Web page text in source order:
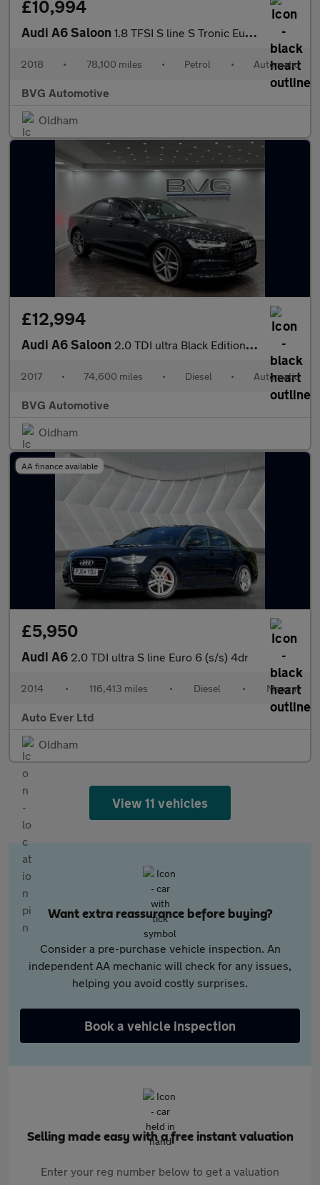
£10,994
Audi A6 Saloon 1.8 TFSI S line S Tronic Euro 6 (s/s) 4dr
2018 • 78,100 miles • Petrol • Automatic
BVG Automotive
Oldham
£12,994
Audi A6 Saloon 2.0 TDI ultra Black Edition S Tronic Euro 6 (s/s) 4dr
2017 • 74,600 miles • Diesel • Automatic
BVG Automotive
Oldham
AA finance available
£5,950
Audi A6 2.0 TDI ultra S line Euro 6 (s/s) 4dr
2014 • 116,413 miles • Diesel • Manual
Auto Ever Ltd
Oldham
View 11 vehicles
Want extra reassurance before buying?
Consider a pre-purchase vehicle inspection. An
independent AA mechanic will check for any issues,
helping you avoid costly surprises.
Book a vehicle inspection
Selling made easy with a free instant valuation
Enter your reg number below to get a valuation